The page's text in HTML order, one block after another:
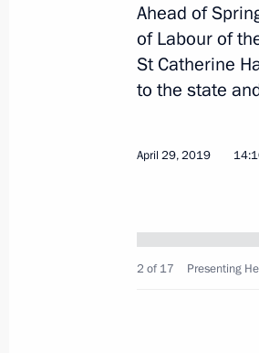
Meeting with
Severodvinsk
November 21, 2019,
Ceremony for
Reception
Ahead of
of Labour of
St Catherine
to the state
April 29, 2019
2 of 17 Presenting